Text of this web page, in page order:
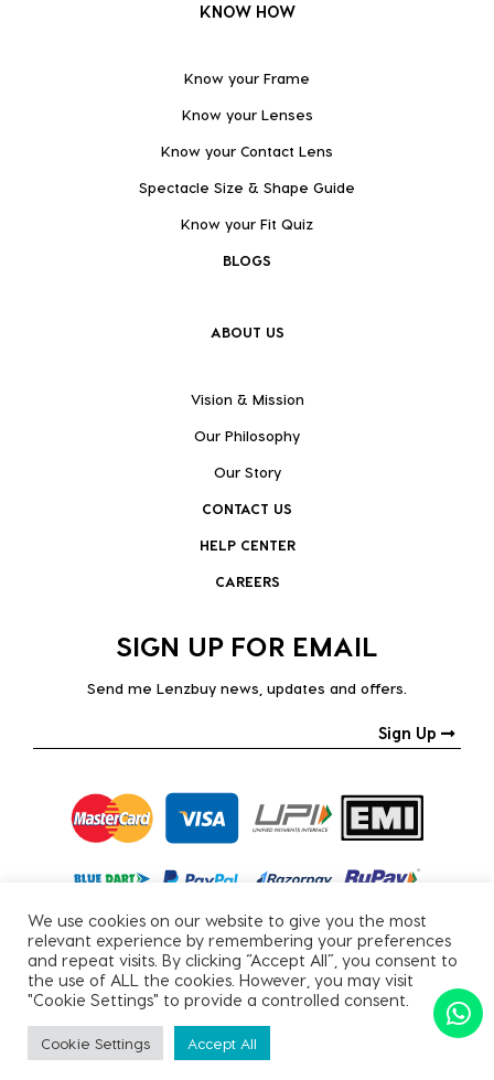
KNOW HOW
Know your Frame
Know your Lenses
Know your Contact Lens
Spectacle Size & Shape Guide
Know your Fit Quiz
BLOGS
ABOUT US
Vision & Mission
Our Philosophy
Our Story
CONTACT US
HELP CENTER
CAREERS
SIGN UP FOR EMAIL
Send me Lenzbuy news, updates and offers.
Sign Up
Copyright © 2026, All Rights Reserved.
PRIVACY POLICY|TERMS & CONDITIONS
We use cookies on our website to give you the most
relevant experience by remembering your preferences
and repeat visits. By clicking “Accept All”, you consent to
the use of ALL the cookies. However, you may visit
"Cookie Settings" to provide a controlled consent.
Cookie Settings Accept All